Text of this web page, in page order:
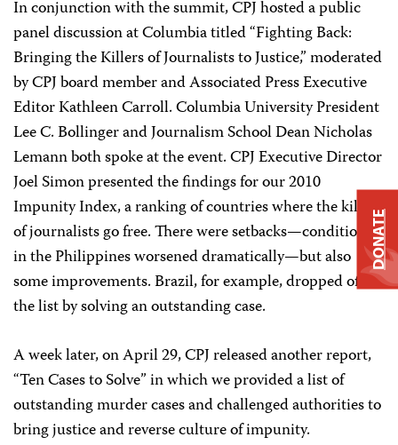
In conjunction with the summit, CPJ hosted a public
panel discussion at Columbia titled “Fighting Back:
Bringing the Killers of Journalists to Justice,” moderated
by CPJ board member and Associated Press Executive
Editor Kathleen Carroll. Columbia University President
Lee C. Bollinger and Journalism School Dean Nicholas
Lemann both spoke at the event. CPJ Executive Director
Joel Simon presented the findings for our 2010
Impunity Index, a ranking of countries where the killers
of journalists go free. There were setbacks—conditions
in the Philippines worsened dramatically—but also
some improvements. Brazil, for example, dropped off
the list by solving an outstanding case.
A week later, on April 29, CPJ released another report,
“Ten Cases to Solve” in which we provided a list of
outstanding murder cases and challenged authorities to
bring justice and reverse culture of impunity.
DONATE